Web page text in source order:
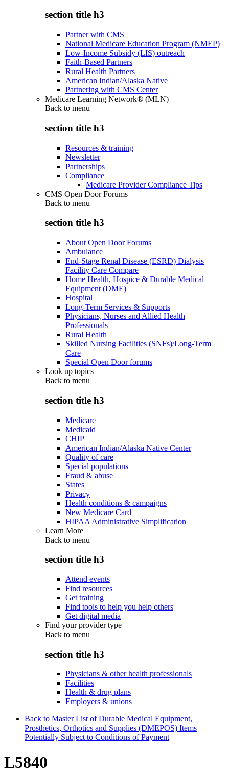
section title h3
Partner with CMS
National Medicare Education Program (NMEP)
Low-Income Subsidy (LIS) outreach
Faith-Based Partners
Rural Health Partners
American Indian/Alaska Native
Partnering with CMS Center
Medicare Learning Network® (MLN)
Back to menu
section title h3
Resources & training
Newsletter
Partnerships
Compliance
Medicare Provider Compliance Tips
CMS Open Door Forums
Back to menu
section title h3
About Open Door Forums
Ambulance
End-Stage Renal Disease (ESRD) Dialysis
Facility Care Compare
Home Health, Hospice & Durable Medical
Equipment (DME)
Hospital
Long-Term Services & Supports
Physicians, Nurses and Allied Health
Professionals
Rural Health
Skilled Nursing Facilities (SNFs)/Long-Term
Care
Special Open Door forums
Look up topics
Back to menu
section title h3
Medicare
Medicaid
CHIP
American Indian/Alaska Native Center
Quality of care
Special populations
Fraud & abuse
States
Privacy
Health conditions & campaigns
New Medicare Card
HIPAA Administrative Simplification
Learn More
Back to menu
section title h3
Attend events
Find resources
Get training
Find tools to help you help others
Get digital media
Find your provider type
Back to menu
section title h3
Physicians & other health professionals
Facilities
Health & drug plans
Employers & unions
Back to Master List of Durable Medical Equipment,
Prosthetics, Orthotics and Supplies (DMEPOS) Items
Potentially Subject to Conditions of Payment
L5840